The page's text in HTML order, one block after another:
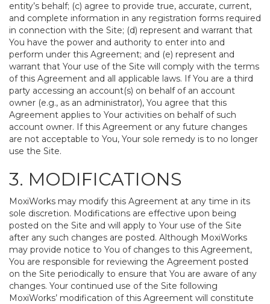
entity’s behalf; (c) agree to provide true, accurate, current,
and complete information in any registration forms required
in connection with the Site; (d) represent and warrant that
You have the power and authority to enter into and
perform under this Agreement; and (e) represent and
warrant that Your use of the Site will comply with the terms
of this Agreement and all applicable laws. If You are a third
party accessing an account(s) on behalf of an account
owner (e.g., as an administrator), You agree that this
Agreement applies to Your activities on behalf of such
account owner. If this Agreement or any future changes
are not acceptable to You, Your sole remedy is to no longer
use the Site.
3. MODIFICATIONS
MoxiWorks may modify this Agreement at any time in its
sole discretion. Modifications are effective upon being
posted on the Site and will apply to Your use of the Site
after any such changes are posted. Although MoxiWorks
may provide notice to You of changes to this Agreement,
You are responsible for reviewing the Agreement posted
on the Site periodically to ensure that You are aware of any
changes. Your continued use of the Site following
MoxiWorks’ modification of this Agreement will constitute